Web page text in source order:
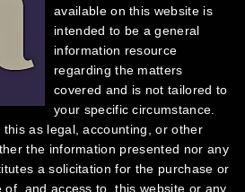
available on this website is
intended to be a general
information resource
regarding the matters
covered and is not tailored to
your specific circumstance.
as legal, accounting, or other
the information presented nor any
a solicitation for the purchase or
of, and access to, this website or any